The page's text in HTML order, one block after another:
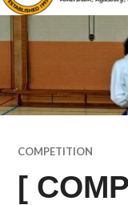
COMPETITION
[